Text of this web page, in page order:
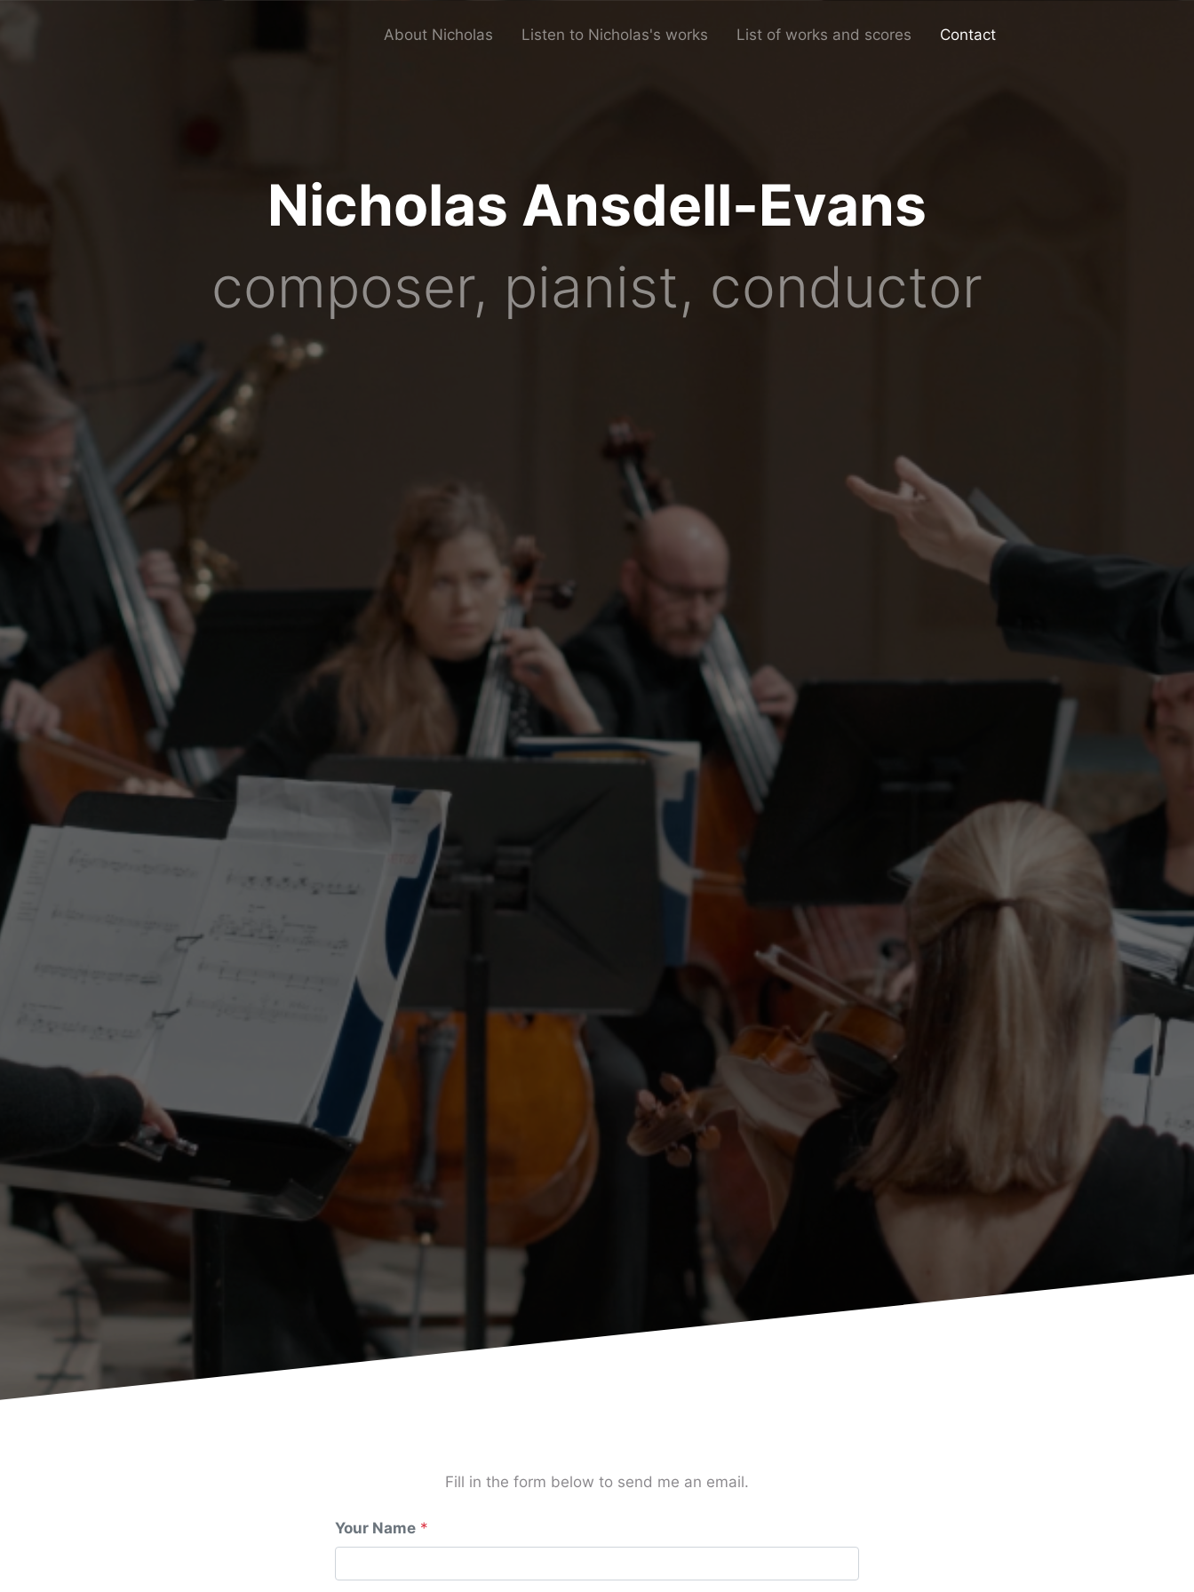
About Nicholas Listen to Nicholas's works List of works and scores Contact
Nicholas Ansdell-Evans
composer, pianist, conductor
Fill in the form below to send me an email.
Your Name *